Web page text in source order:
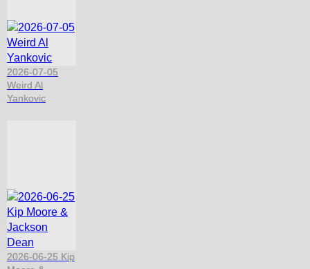
2026-07-05
Weird Al
Yankovic
2026-06-25 Kip